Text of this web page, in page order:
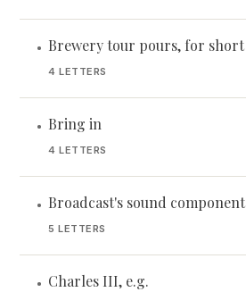
• Brewery tour pours, for short
4 LETTERS
• Bring in
4 LETTERS
• Broadcast's sound component
5 LETTERS
• Charles III, e.g.